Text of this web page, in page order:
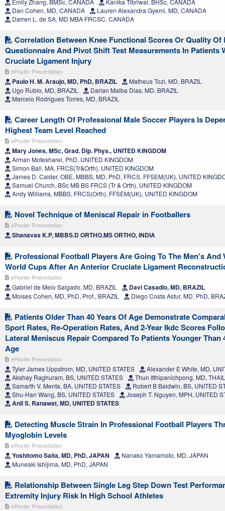
Emily Zhang, BMSc, CANADA
Kanika Tibriwal, BHSc, CANADA
Dan Cohen, MD, CANADA
Lauren Alexandra Gyemi, MD, CANADA
Darren L. de SA, MD MBA FRCSC, CANADA
Correlation Between Knee Functional Scores Or Quality Of
Questionnaire And Pivot Shift Test Measurements In Patients
Cruciate Ligament Injury
ePoster Presentation
Paulo H. M. Araujo, MD, PhD, BRAZIL
Matheus Tozi, MD, BRAZIL
Ugo Rubio, MD, BRAZIL
Darlan Malba Dias, MD, BRAZIL
Marcelo Rodrigues Torres, MD, BRAZIL
Career Length Of Professional Male Soccer Players Is
Highest Team Level Reached
ePoster Presentation
Mary Jones, MSc, Grad. Dip. Phys., UNITED KINGDOM
Arman Motesharei, PhD, UNITED KINGDOM
Simon Ball, MA, FRCS(Tr&Orth), UNITED KINGDOM
James D. Calder, OBE, MBBS, MD, PhD, FRCS, FFSEM(UK), UNITED
Samuel Church, BSc MB BS FRCS (Tr & Orth), UNITED KINGDOM
Andy Williams, MBBS, FRCS(Orth), FFSEM(UK), UNITED KINGDOM
Novel Technique of Meniscal Repair in Footballers
ePoster Presentation
Shanavas K.P, MBBS.D ORTHO.MS ORTHO, INDIA
Professional Football Players Are Going To The Men's And
World Cups After An Anterior Cruciate Ligament
ePoster Presentation
Gabriel de Melo Salgado, MD, BRAZIL Davi Casadio, MD, BRAZIL
Moises Cohen, MD, PhD, Prof., BRAZIL Diego Costa Astur, MD, PhD,
Patients Older Than 40 Years Of Age Demonstrate
Sport Rates, Re-Operation Rates, And 2-Year Ikdc Scores
Lateral Meniscus Repair Compared To Patients Younger Than
Age
ePoster Presentation
Tyler James Uppstrom, MD, UNITED STATES
Alexander E White, MD,
Akshay Raghuram, BS, UNITED STATES
Thun Itthipanichpong, MD,
Samarth V. Menta, BA, UNITED STATES
Robert B Baldwin, BS, UNITED
Shu-Han Wang, BS, UNITED STATES
Joseph T. Nguyen, MPH, UNITED
Anil S. Ranawat, MD, UNITED STATES
Detecting Muscle Strain In Professional Football Players
Myoglobin Levels
ePoster Presentation
Yoshitomo Saita, MD, PhD, JAPAN
Nanako Yamamoto, MD, JAPAN
Muneaki Ishijima, MD, PhD, JAPAN
Relationship Between Single Leg Step Down Test
Extremity Injury Risk In High School Athletes
ePoster Presentation